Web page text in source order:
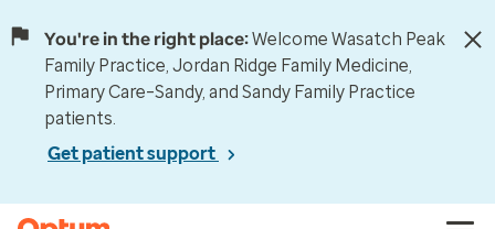
You're in the right place:Welcome Wasatch Peak
Family Practice, Jordan Ridge Family Medicine,
Primary Care–Sandy, and Sandy Family Practice
patients.
Get patient support